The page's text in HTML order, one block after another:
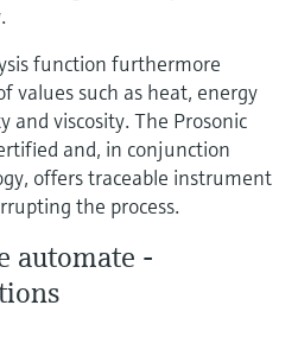
function furthermore
values such as heat, energy
and viscosity. The Prosonic
and, in conjunction
offers traceable instrument
the process.
automate -